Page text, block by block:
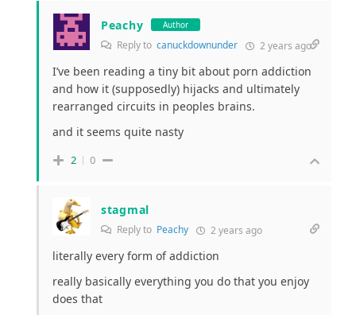
Peachy Author
Reply to canuckdownunder 2 years ago
I’ve been reading a tiny bit about porn addiction
and how it (supposedly) hijacks and ultimately
rearranged circuits in peoples brains.
and it seems quite nasty
2 0
stagmal
Reply to Peachy 2 years ago
literally every form of addiction
really basically everything you do that you enjoy
does that